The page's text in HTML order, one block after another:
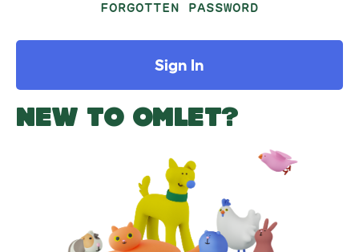
FORGOTTEN PASSWORD
Sign In
NEW TO OMLET?